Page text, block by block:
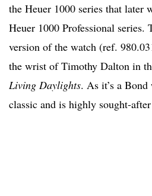
the Heuer 1000 series that later
Heuer 1000 Professional
version of the watch (ref.
the wrist of Timothy Dalton in
Living Daylights. As it’s a
classic and is highly sought-